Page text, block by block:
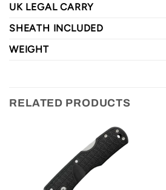
UK LEGAL CARRY
SHEATH INCLUDED
WEIGHT
RELATED PRODUCTS